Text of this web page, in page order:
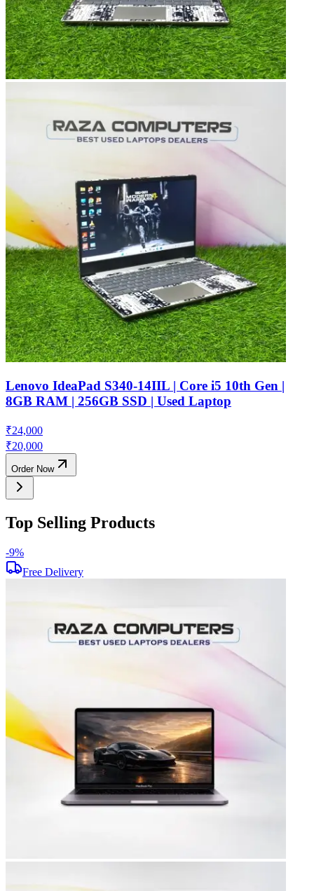
Lenovo IdeaPad S340-14IIL | Core i5 10th Gen |
8GB RAM | 256GB SSD | Used Laptop
₹24,000
₹20,000
Order Now
Top Selling Products
-9%
Free Delivery